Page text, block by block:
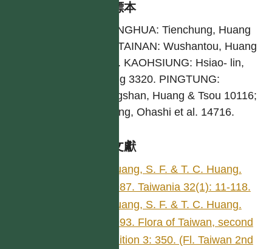
引證標本
CHANGHUA: Tienchung, Huang
289. TAINAN: Wushantou, Huang
2277. KAOHSIUNG: Hsiao- lin,
Huang 3320. PINGTUNG:
Lilungshan, Huang & Tsou 10116;
Kenting, Ohashi et al. 14716.
參考文獻
Huang, S. F. & T. C. Huang.
1987. Taiwania 32(1): 11-118.
Huang, S. F. & T. C. Huang.
1993. Flora of Taiwan, second
edition 3: 350. (Fl. Taiwan 2nd